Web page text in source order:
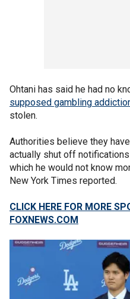
Ohtani has said he had no
supposed gambling
stolen.
Authorities believe they
actually shut off
which he would not know
New York Times reported.
CLICK HERE FOR MORE
FOXNEWS.COM